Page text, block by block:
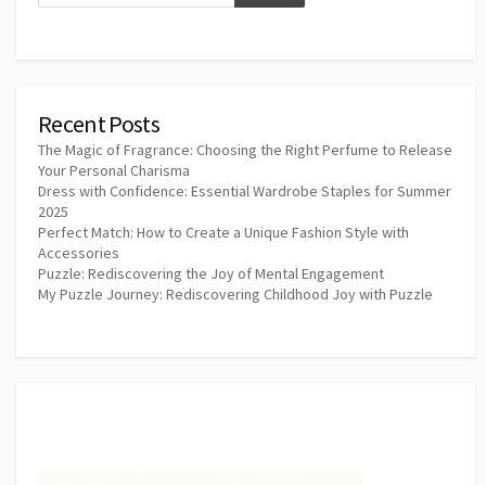
Recent Posts
The Magic of Fragrance: Choosing the Right Perfume to Release
Your Personal Charisma
Dress with Confidence: Essential Wardrobe Staples for Summer
2025
Perfect Match: How to Create a Unique Fashion Style with
Accessories
Puzzle: Rediscovering the Joy of Mental Engagement
My Puzzle Journey: Rediscovering Childhood Joy with Puzzle